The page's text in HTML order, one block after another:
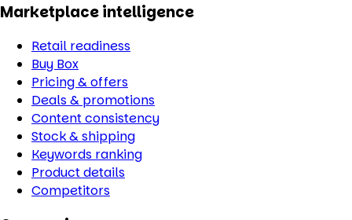
Marketplace intelligence
Retail readiness
Buy Box
Pricing & offers
Deals & promotions
Content consistency
Stock & shipping
Keywords ranking
Product details
Competitors